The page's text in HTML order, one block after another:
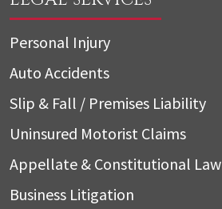
Personal Injury
Auto Accidents
Slip & Fall / Premises Liability
Uninsured Motorist Claims
Appellate & Constitutional Law
Business Litigation